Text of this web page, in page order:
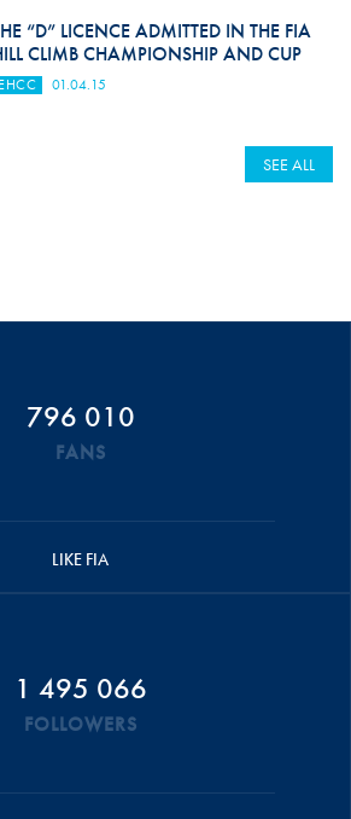
“D” LICENCE ADMITTED IN THE FIA
CLIMB CHAMPIONSHIP AND CUP
EHCC 01.04.15
SEE ALL
796 010
FANS
LIKE FIA
1 495 066
FOLLOWERS